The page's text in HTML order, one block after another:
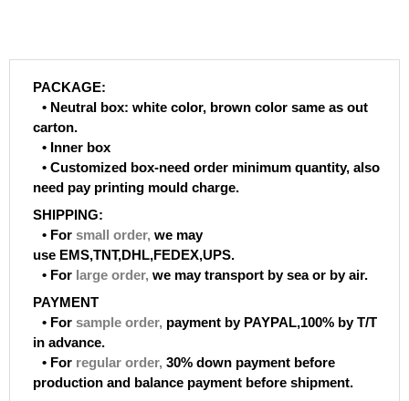
PACKAGE:
• Neutral box: white color, brown color same as out
carton.
• Inner box
• Customized box-need order minimum quantity, also
need pay printing mould charge.
SHIPPING:
• For small order, we may
use EMS,TNT,DHL,FEDEX,UPS.
• For large order, we may transport by sea or by air.
PAYMENT
• For sample order, payment by PAYPAL,100% by T/T
in advance.
• For regular order, 30% down payment before
production and balance payment before shipment.